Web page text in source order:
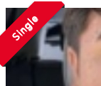
Single